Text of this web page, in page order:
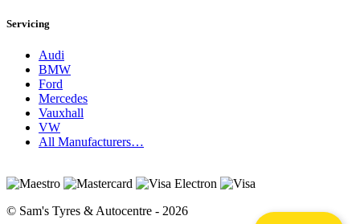
Servicing
Audi
BMW
Ford
Mercedes
Vauxhall
VW
All Manufacturers…
© Sam's Tyres & Autocentre - 2026